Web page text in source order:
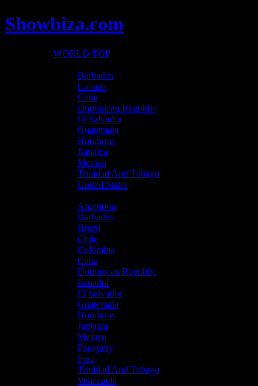
Showbiza.com
WORLD TOP
Barbados
Canada
Cuba
Dominican Republic
El Salvador
Guatemala
Honduras
Jamaica
Mexico
Trinidad And Tobago
United States
Argentina
Barbados
Brazil
Chile
Colombia
Cuba
Dominican Republic
Ecuador
El Salvador
Guatemala
Honduras
Jamaica
Mexico
Paraguay
Peru
Trinidad And Tobago
Venezuela